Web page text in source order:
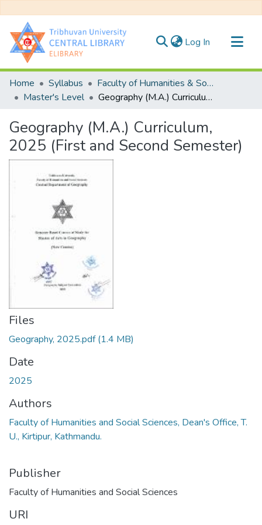
Log In (current)
Communities & Collections
All of DSpace
Home Syllabus
Faculty of Humanities & Social Science
Master's Level
Geography (M.A.) Curriculum, 2025 (First and Second Semester)
Geography (M.A.) Curriculum,
2025 (First and Second Semester)
Files
Geography, 2025.pdf(1.4 MB)
Date
2025
Authors
Faculty of Humanities and Social Sciences, Dean's Office, T.
U., Kirtipur, Kathmandu.
Publisher
Faculty of Humanities and Social Sciences
URI